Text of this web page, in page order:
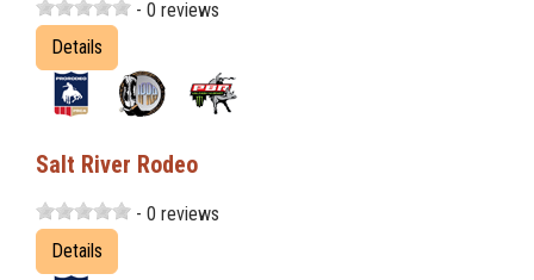
- 0 reviews
Details
Salt River Rodeo
- 0 reviews
Details